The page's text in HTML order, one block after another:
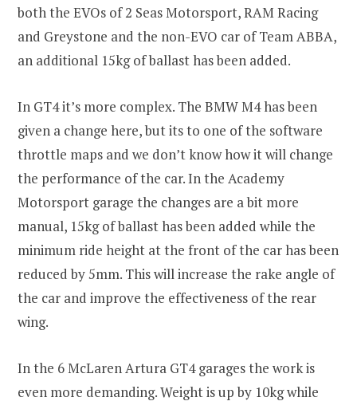
both the EVOs of 2 Seas Motorsport, RAM Racing
and Greystone and the non-EVO car of Team ABBA,
an additional 15kg of ballast has been added.
In GT4 it’s more complex. The BMW M4 has been
given a change here, but its to one of the software
throttle maps and we don’t know how it will change
the performance of the car. In the Academy
Motorsport garage the changes are a bit more
manual, 15kg of ballast has been added while the
minimum ride height at the front of the car has been
reduced by 5mm. This will increase the rake angle of
the car and improve the effectiveness of the rear
wing.
In the 6 McLaren Artura GT4 garages the work is
even more demanding. Weight is up by 10kg while